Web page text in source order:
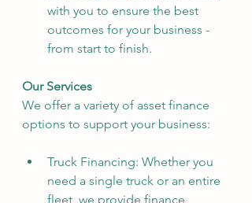
with you to ensure the best
outcomes for your business -
from start to finish.
Our Services
We offer a variety of asset finance
options to support your business:
Truck Financing: Whether you
need a single truck or an entire
fleet, we provide finance